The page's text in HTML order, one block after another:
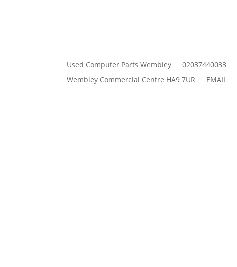
Used Computer Parts Wembley 02037440033
Wembley Commercial Centre HA9 7UR
EMAIL